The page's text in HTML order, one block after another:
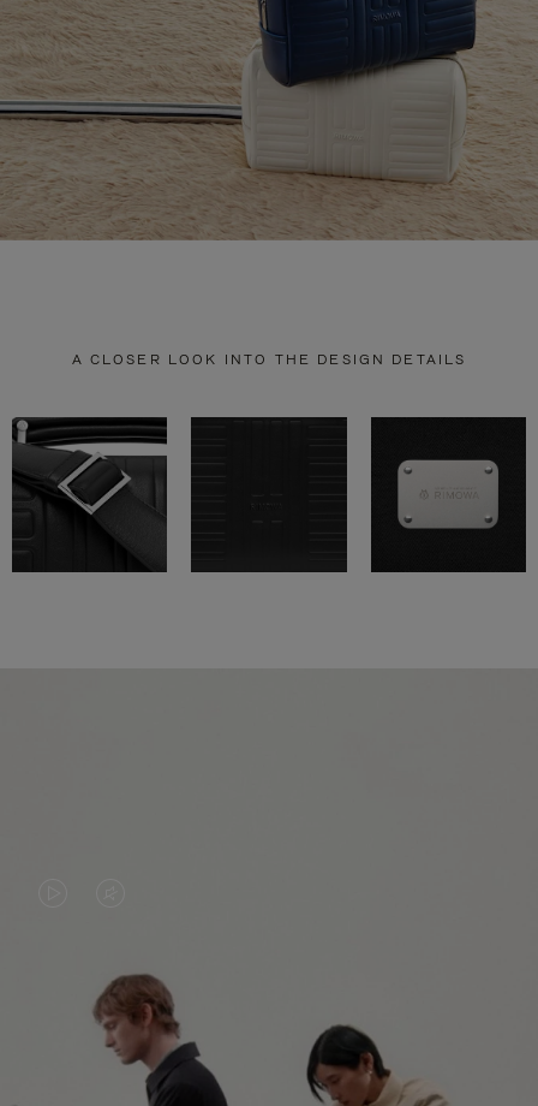
A CLOSER LOOK INTO THE DESIGN DETAILS
PLAYED,
PLEASE
PRESS
MUTED,
PLEASE
PRESS
CONTINUE YOUR JOURNEY OF
DISCOVERY